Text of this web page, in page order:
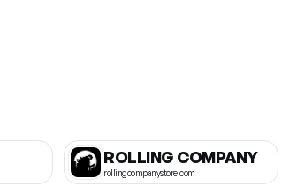
ROLLING COMPANY
rollingcompanystore.com